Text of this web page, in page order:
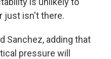
just isn't there.
Sanchez, adding that
pressure will